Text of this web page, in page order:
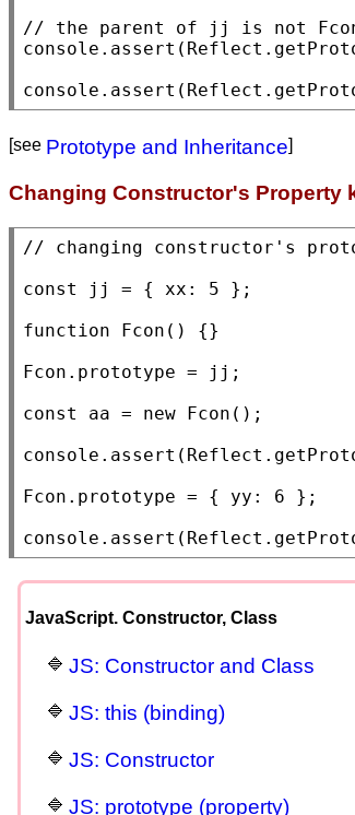
//
console.assert (
console.assert (
[see Prototype and Inheritance]
Changing Constructor's Property
//
const
jj = { xx : 5 };
function
Fcon () {}
Fcon .prototype = jj;
const
aa = new Fcon ();
console.assert (
Fcon .prototype = { yy: 6 };
console.assert (
JavaScript. Constructor, Class
JS: Constructor and Class
JS: this (binding)
JS: Constructor
JS: prototype (property)